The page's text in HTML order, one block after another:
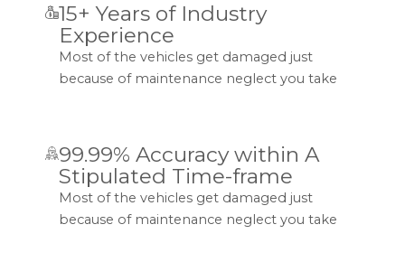
15+ Years of Industry
Experience
Most of the vehicles get damaged just
because of maintenance neglect you take
99.99% Accuracy within A
Stipulated Time-frame
Most of the vehicles get damaged just
because of maintenance neglect you take